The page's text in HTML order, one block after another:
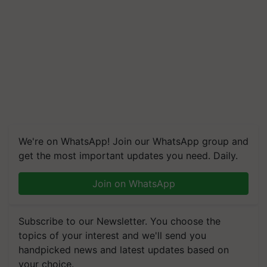
We're on WhatsApp! Join our WhatsApp group and
get the most important updates you need. Daily.
Join on WhatsApp
Subscribe to our Newsletter. You choose the
topics of your interest and we'll send you
handpicked news and latest updates based on
your choice.